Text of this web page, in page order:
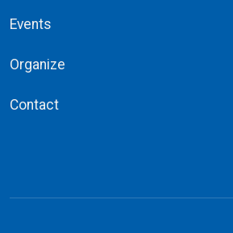
Events
Organize
Contact